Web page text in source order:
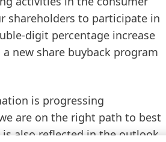
shareholders to participate in
digit percentage increase
new share buyback program
is progressing
are on the right path to best
is also reflected in the outlook